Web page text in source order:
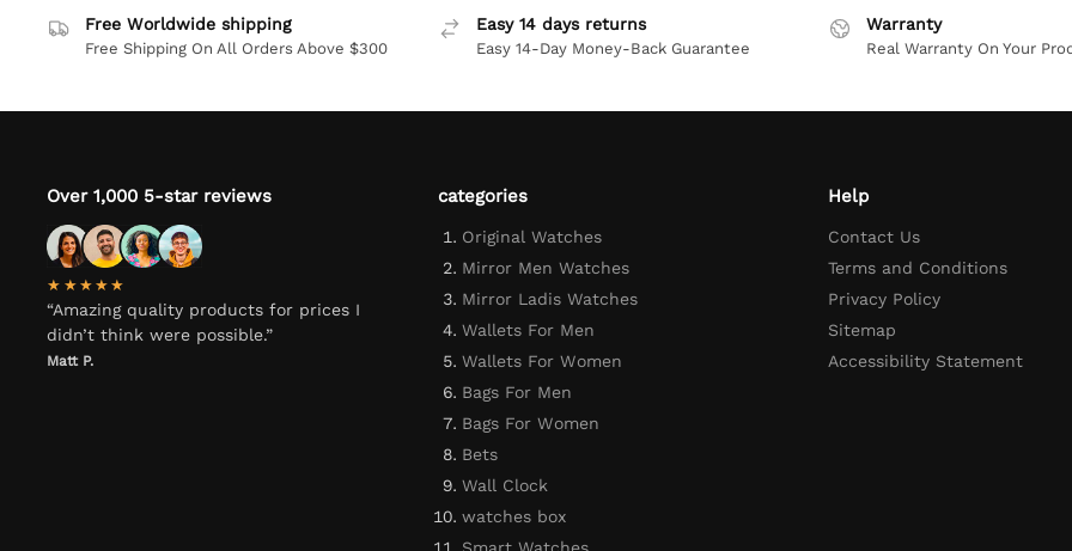
Free Worldwide shipping
Free Shipping On All Orders Above $300
Easy 14 days returns
Easy 14-Day Money-Back Guarantee
Warranty
Real Warranty On Your
Over 1,000 5-star reviews
★★★★★
“Amazing quality products for prices I
didn’t think were possible.”
Matt P.
categories
Original Watches
Mirror Men Watches
Mirror Ladis Watches
Wallets For Men
Wallets For Women
Bags For Men
Bags For Women
Bets
Wall Clock
watches box
Smart Watches
Help
Contact Us
Terms and Conditions
Privacy Policy
Sitemap
Accessibility Statement